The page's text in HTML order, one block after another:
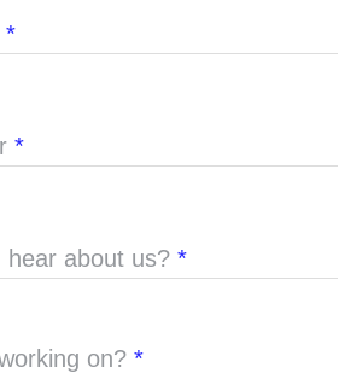
*
*
hear about us? *
on? *